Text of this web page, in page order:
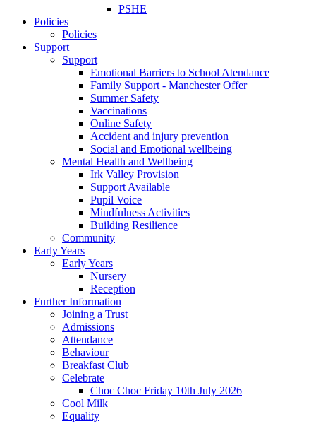
PSHE
Policies
Policies
Support
Support
Emotional Barriers to School Atendance
Family Support - Manchester Offer
Summer Safety
Vaccinations
Online Safety
Accident and injury prevention
Social and Emotional wellbeing
Mental Health and Wellbeing
Irk Valley Provision
Support Available
Pupil Voice
Mindfulness Activities
Building Resilience
Community
Early Years
Early Years
Nursery
Reception
Further Information
Joining a Trust
Admissions
Attendance
Behaviour
Breakfast Club
Celebrate
Choc Choc Friday 10th July 2026
Cool Milk
Equality